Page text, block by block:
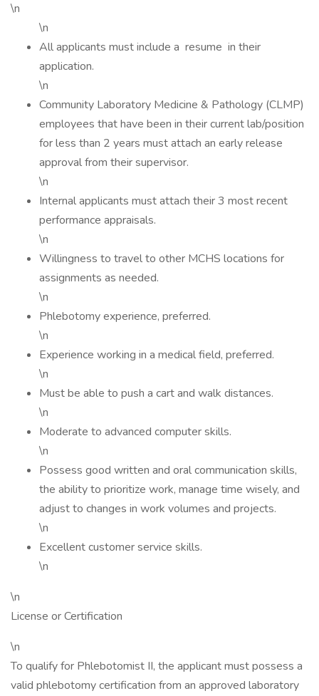
\n
\n
All applicants must include a resume in their
application.
\n
Community Laboratory Medicine & Pathology (CLMP)
employees that have been in their current lab/position
for less than 2 years must attach an early release
approval from their supervisor.
\n
Internal applicants must attach their 3 most recent
performance appraisals.
\n
Willingness to travel to other MCHS locations for
assignments as needed.
\n
Phlebotomy experience, preferred.
\n
Experience working in a medical field, preferred.
\n
Must be able to push a cart and walk distances.
\n
Moderate to advanced computer skills.
\n
Possess good written and oral communication skills,
the ability to prioritize work, manage time wisely, and
adjust to changes in work volumes and projects.
\n
Excellent customer service skills.
\n
\n
License or Certification
\n
To qualify for Phlebotomist II, the applicant must possess a
valid phlebotomy certification from an approved laboratory